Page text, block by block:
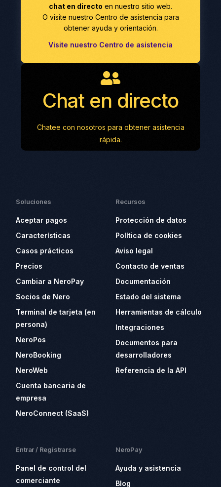
chat en directo en nuestro sitio web.
O visite nuestro Centro de asistencia para
obtener ayuda y orientación.
Visite nuestro Centro de asistencia
Chat en directo
Chatee con nosotros para obtener asistencia
rápida.
Soluciones
Aceptar pagos
Características
Casos prácticos
Precios
Cambiar a NeroPay
Socios de Nero
Terminal de tarjeta (en
persona)
NeroPos
NeroBooking
NeroWeb
Cuenta bancaria de
empresa
NeroConnect (SaaS)
Recursos
Protección de datos
Política de cookies
Aviso legal
Contacto de ventas
Documentación
Estado del sistema
Herramientas de cálculo
Integraciones
Documentos para
desarrolladores
Referencia de la API
Entrar / Registrarse
Panel de control del
comerciante
NeroPay
Ayuda y asistencia
Blog